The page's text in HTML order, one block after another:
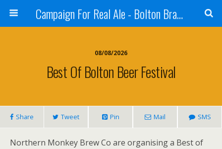
Campaign For Real Ale - Bolton Branch
08/08/2026
Best Of Bolton Beer Festival
Share Tweet Pin Mail SMS
Northern Monkey Brew Co are organising a Best of